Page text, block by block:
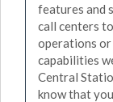
features and
call centers
operations or
capabilities
Central
know that